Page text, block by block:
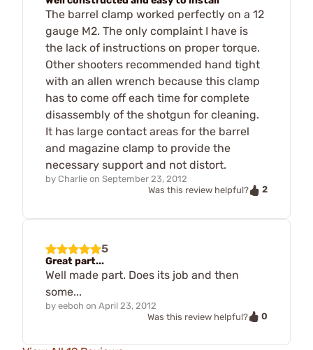
The barrel clamp worked perfectly on a 12
gauge M2. The only complaint I have is
the lack of instructions on proper torque.
Other shooters recommended hand tight
with an allen wrench because this clamp
has to come off each time for complete
disassembly of the shotgun for cleaning.
It has large contact areas for the barrel
and magazine clamp to provide the
necessary support and not distort.
by Charlie on September 23, 2012
Was this review helpful?
2
5
Great part...
Well made part. Does its job and then
some...
by eeboh on April 23, 2012
Was this review helpful?
0